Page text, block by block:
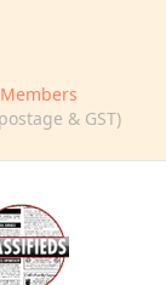
& GST)